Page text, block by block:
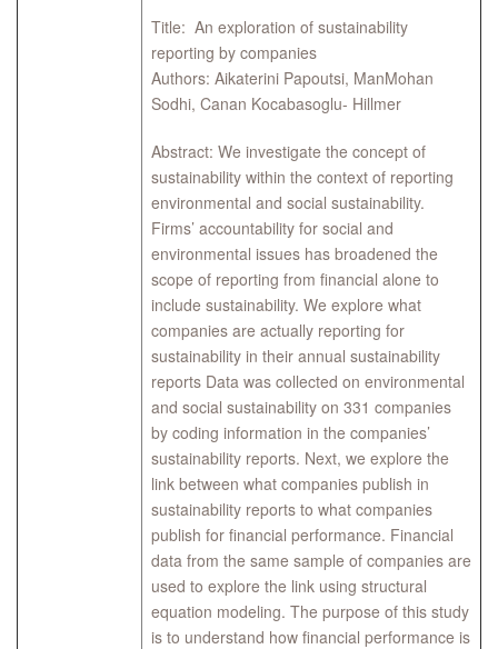
Title: An exploration of sustainability
reporting by companies
Authors: Aikaterini Papoutsi, ManMohan
Sodhi, Canan Kocabasoglu- Hillmer
Abstract: We investigate the concept of
sustainability within the context of reporting
environmental and social sustainability.
Firms’ accountability for social and
environmental issues has broadened the
scope of reporting from financial alone to
include sustainability. We explore what
companies are actually reporting for
sustainability in their annual sustainability
reports Data was collected on environmental
and social sustainability on 331 companies
by coding information in the companies’
sustainability reports. Next, we explore the
link between what companies publish in
sustainability reports to what companies
publish for financial performance. Financial
data from the same sample of companies are
used to explore the link using structural
equation modeling. The purpose of this study
is to understand how financial performance is